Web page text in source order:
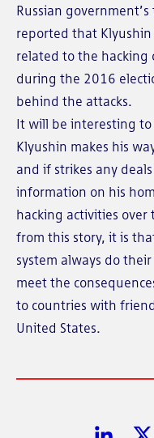
Russian
reported that Klyushin
related to the hacking
during the 2016
behind the attacks.
It will be interesting
Klyushin makes his
and if strikes any
information on his
hacking activities
from this story, it is
system always do
meet the
to countries with
United States.